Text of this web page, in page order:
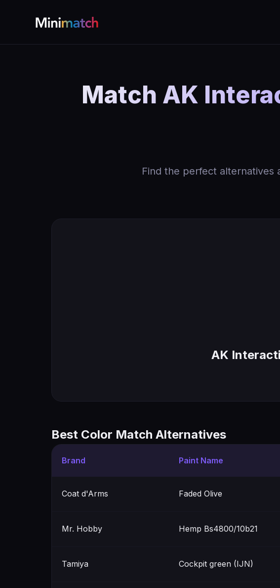
Match AK
Find the perfect alternatives
AK
Best Color Match Alternatives
Brand Paint Name
Coat d'Arms Faded Olive
Mr. Hobby Hemp Bs4800/10b21
Tamiya Cockpit green (IJN)